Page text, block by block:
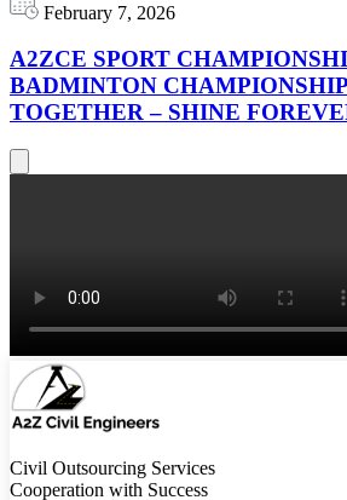
February 7, 2026
A2ZCE SPORT
BADMINTON
TOGETHER – SHINE
Civil Outsourcing Services
Cooperation with Success